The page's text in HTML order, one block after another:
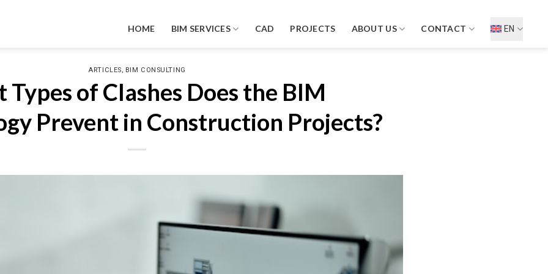
HOME BIM SERVICES CAD PROJECTS ABOUT US CONTACT EN
ARTICLES BIM CONSULTING
Types of Clashes Does the BIM
Prevent in Construction Projects?